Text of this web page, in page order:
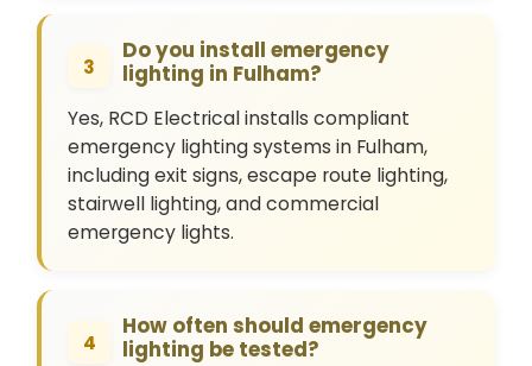
3
Do you install emergency
lighting in Fulham?
Yes, RCD Electrical installs compliant
emergency lighting systems in Fulham,
including exit signs, escape route lighting,
stairwell lighting, and commercial
emergency lights.
4
How often should emergency
lighting be tested?